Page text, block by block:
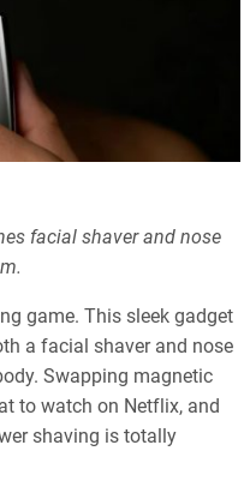
facial shaver and nose
game. This sleek gadget
a facial shaver and nose
Swapping magnetic
to watch on Netflix, and
shaving is totally